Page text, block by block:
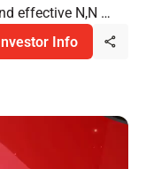
effective N,N …
Info